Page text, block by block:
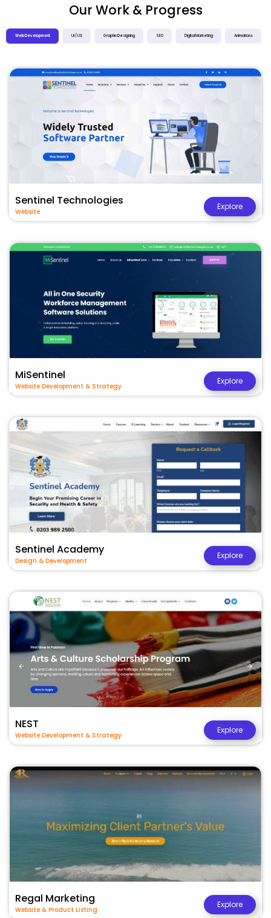
Our Work & Progress
Web Development UI / UX Graphic Designing SEO Digital Marketing Animations
Sentinel Technologies
Website
Explore
MiSentinel
Website Development & Strategy
Explore
Sentinel Academy
Design & Development
Explore
NEST
Website Development & Strategy
Explore
Regal Marketing
Website & Product Listing
Explore